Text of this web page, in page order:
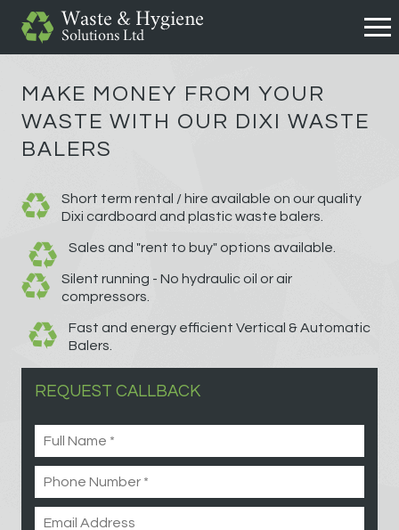
MAKE MONEY FROM YOUR
WASTE WITH OUR DIXI WASTE
BALERS
Short term rental / hire available on our quality
Dixi cardboard and plastic waste balers.
Sales and "rent to buy" options available.
Silent running - No hydraulic oil or air
compressors.
Fast and energy efficient Vertical & Automatic
Balers.
REQUEST CALLBACK